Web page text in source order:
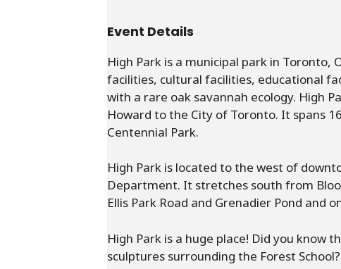
Event Details
High Park is a municipal park in
facilities, cultural facilities, educational
with a rare oak savannah ecology. High
Howard to the City of Toronto. It spans
Centennial Park.
High Park is located to the west of
Department. It stretches south from
Ellis Park Road and Grenadier Pond and
High Park is a huge place! Did you know
sculptures surrounding the Forest